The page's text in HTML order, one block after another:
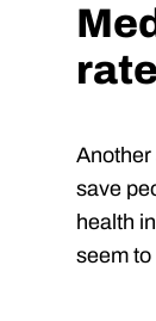
Another
save
health
seem